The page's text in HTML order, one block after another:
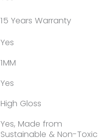
15 Years Warranty
Yes
1MM
Yes
High Gloss
Yes, Made from
Sustainable & Non-Toxic